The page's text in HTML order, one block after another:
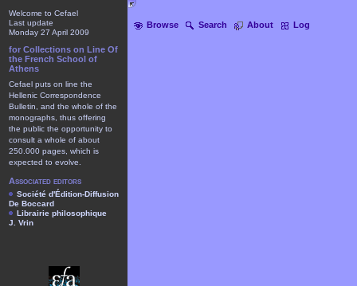
Browse Search About Log
Welcome to Cefael
Last update
Monday 27 April 2009
for Collections on Line Of
the French School of
Athens
Cefael puts on line the
Hellenic Correspondence
Bulletin, and the whole of the
monographs, thus offering
the public the opportunity to
consult a whole of about
250.000 pages, which is
expected to evolve.
Associated editors
Société d'Édition-Diffusion
De Boccard
Librairie philosophique
J. Vrin